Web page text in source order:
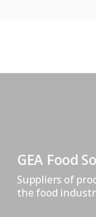
GEA Food
Suppliers of
the food